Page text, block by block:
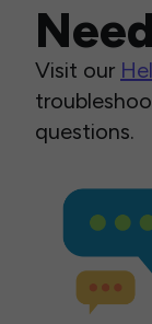
Visit our
questions.